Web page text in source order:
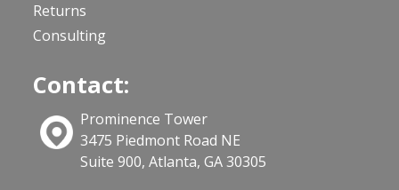
Returns
Consulting
Contact:
Prominence Tower
3475 Piedmont Road NE
Suite 900, Atlanta, GA 30305